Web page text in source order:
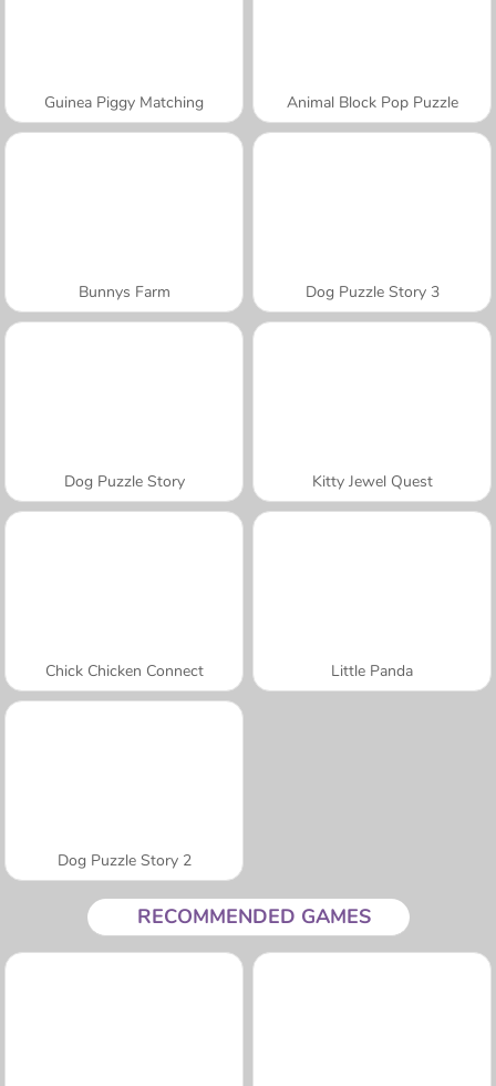
Guinea Piggy Matching Animal Block Pop Puzzle
Bunnys Farm Dog Puzzle Story 3
Dog Puzzle Story Kitty Jewel Quest
Chick Chicken Connect Little Panda
Dog Puzzle Story 2
RECOMMENDED GAMES